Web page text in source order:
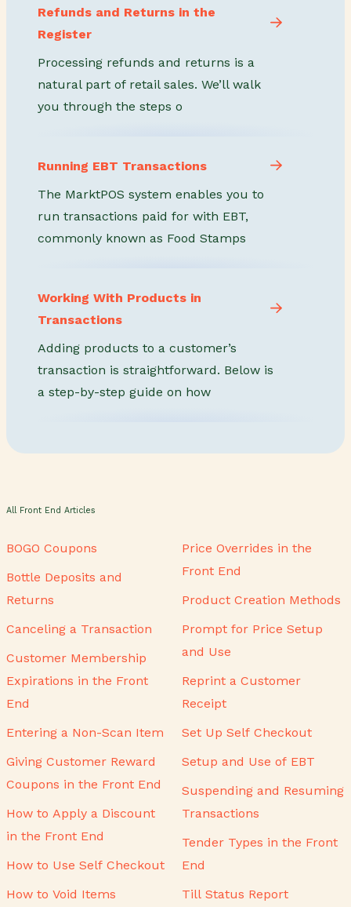
Refunds and Returns in the
Register
Processing refunds and returns is a
natural part of retail sales. We’ll walk
you through the steps o
Running EBT Transactions
The MarktPOS system enables you to
run transactions paid for with EBT,
commonly known as Food Stamps
Working With Products in
Transactions
Adding products to a customer’s
transaction is straightforward. Below is
a step-by-step guide on how
All Front End Articles
BOGO Coupons
Bottle Deposits and
Returns
Canceling a Transaction
Customer Membership
Expirations in the Front
End
Entering a Non-Scan Item
Giving Customer Reward
Coupons in the Front End
How to Apply a Discount
in the Front End
How to Use Self Checkout
How to Void Items
Price Overrides in the
Front End
Product Creation Methods
Prompt for Price Setup
and Use
Reprint a Customer
Receipt
Set Up Self Checkout
Setup and Use of EBT
Suspending and Resuming
Transactions
Tender Types in the Front
End
Till Status Report